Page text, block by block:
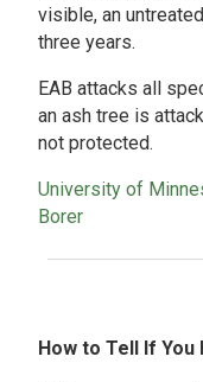
visible, an
three years.
EAB attacks all
an ash tree is
not protected.
University of
Borer
How to Tell If You